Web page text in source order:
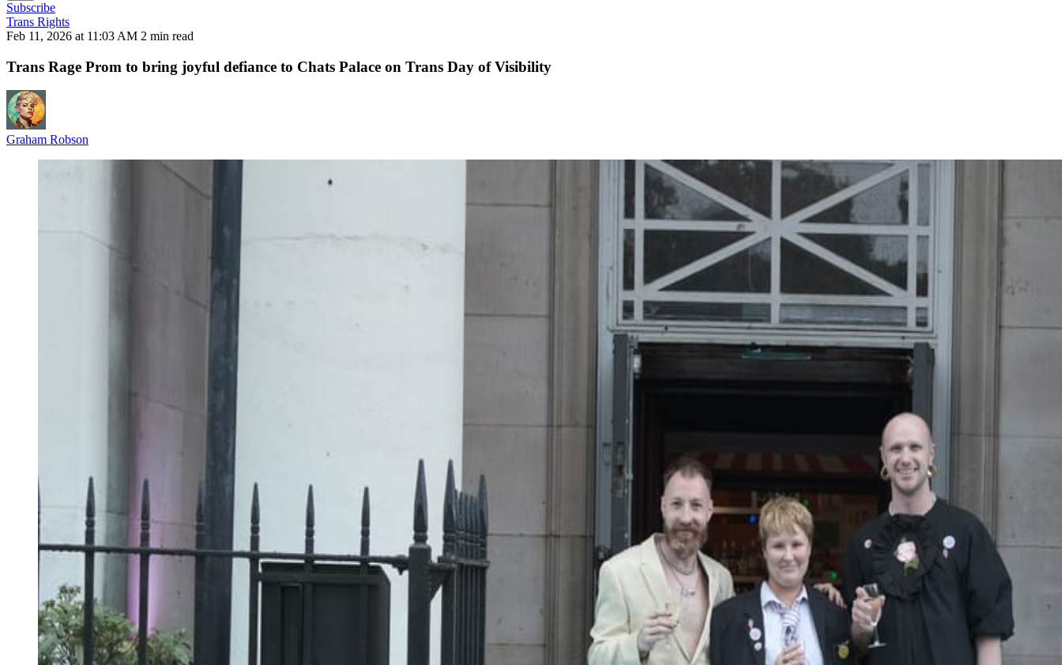
Subscribe
Trans Rights
Feb 11, 2026 at 11:03 AM 2 min read
Trans Rage Prom to bring joyful defiance to Chats Palace on Trans Day of Visibility
Graham Robson